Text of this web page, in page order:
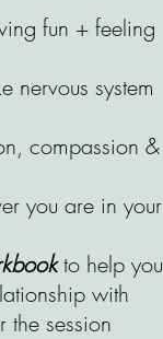
fun + feeling
nervous system
compassion &
you are in your
to help you
with
the session